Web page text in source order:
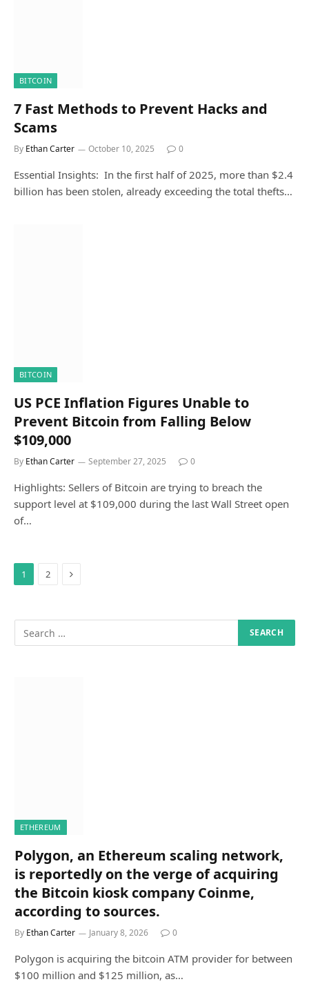
BITCOIN
7 Fast Methods to Prevent Hacks and
Scams
By Ethan Carter October 10, 2025 0
Essential Insights: In the first half of 2025, more than $2.4
billion has been stolen, already exceeding the total thefts…
BITCOIN
US PCE Inflation Figures Unable to
Prevent Bitcoin from Falling Below
$109,000
By Ethan Carter September 27, 2025 0
Highlights: Sellers of Bitcoin are trying to breach the
support level at $109,000 during the last Wall Street open
of…
1 2 Next
ETHEREUM
Polygon, an Ethereum scaling network,
is reportedly on the verge of acquiring
the Bitcoin kiosk company Coinme,
according to sources.
By Ethan Carter January 8, 2026 0
Polygon is acquiring the bitcoin ATM provider for between
$100 million and $125 million, as…